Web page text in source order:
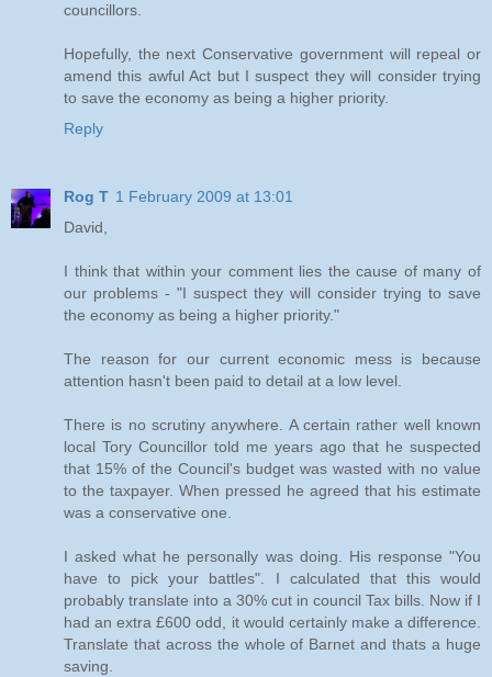
councillors.
Hopefully, the next Conservative government will repeal or
amend this awful Act but I suspect they will consider trying
to save the economy as being a higher priority.
Reply
Rog T 1 February 2009 at 13:01
David,
I think that within your comment lies the cause of many of
our problems - "I suspect they will consider trying to save
the economy as being a higher priority."
The reason for our current economic mess is because
attention hasn't been paid to detail at a low level.
There is no scrutiny anywhere. A certain rather well known
local Tory Councillor told me years ago that he suspected
that 15% of the Council's budget was wasted with no value
to the taxpayer. When pressed he agreed that his estimate
was a conservative one.
I asked what he personally was doing. His response "You
have to pick your battles". I calculated that this would
probably translate into a 30% cut in council Tax bills. Now if I
had an extra £600 odd, it would certainly make a difference.
Translate that across the whole of Barnet and thats a huge
saving.